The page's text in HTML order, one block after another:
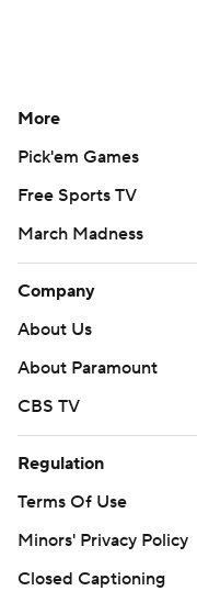
More
Pick'em Games
Free Sports TV
March Madness
Company
About Us
About Paramount
CBS TV
Regulation
Terms Of Use
Minors' Privacy Policy
Closed Captioning